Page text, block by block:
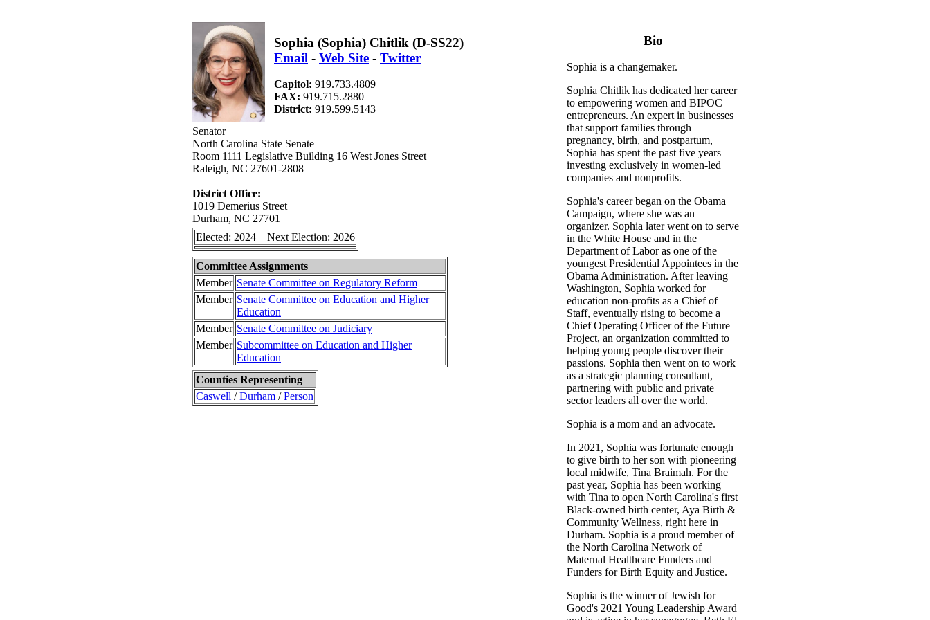
Sophia (Sophia) Chitlik (D-SS22)
Email - Web Site - Twitter
Capitol: 919.733.4809
FAX: 919.715.2880
District: 919.599.5143
Senator
North Carolina State Senate
Room 1111 Legislative Building 16 West Jones Street
Raleigh, NC 27601-2808
District Office:
1019 Demerius Street
Durham, NC 27701
Elected: 2024 Next Election: 2026
Committee Assignments
Member Senate Committee on Regulatory Reform
Member Senate Committee on Education and Higher
Education
Member Senate Committee on Judiciary
Member Subcommittee on Education and Higher
Education
Counties Representing
Caswell /Durham /Person
Bio
Sophia is a changemaker.
Sophia Chitlik has dedicated her career
to empowering women and BIPOC
entrepreneurs. An expert in businesses
that support families through
pregnancy, birth, and postpartum,
Sophia has spent the past five years
investing exclusively in women-led
companies and nonprofits.
Sophia's career began on the Obama
Campaign, where she was an
organizer. Sophia later went on to serve
in the White House and in the
Department of Labor as one of the
youngest Presidential Appointees in the
Obama Administration. After leaving
Washington, Sophia worked for
education non-profits as a Chief of
Staff, eventually rising to become a
Chief Operating Officer of the Future
Project, an organization committed to
helping young people discover their
passions. Sophia then went on to work
as a strategic planning consultant,
partnering with public and private
sector leaders all over the world.
Sophia is a mom and an advocate.
In 2021, Sophia was fortunate enough
to give birth to her son with pioneering
local midwife, Tina Braimah. For the
past year, Sophia has been working
with Tina to open North Carolina's first
Black-owned birth center, Aya Birth &
Community Wellness, right here in
Durham. Sophia is a proud member of
the North Carolina Network of
Maternal Healthcare Funders and
Funders for Birth Equity and Justice.
Sophia is the winner of Jewish for
Good's 2021 Young Leadership Award